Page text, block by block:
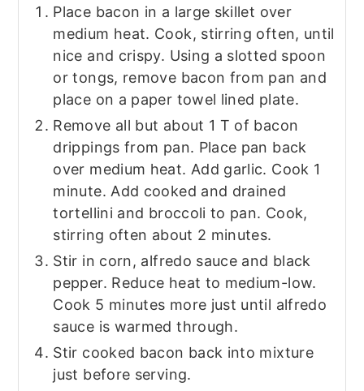
Place bacon in a large skillet over
medium heat. Cook, stirring often, until
nice and crispy. Using a slotted spoon
or tongs, remove bacon from pan and
place on a paper towel lined plate.
Remove all but about 1 T of bacon
drippings from pan. Place pan back
over medium heat. Add garlic. Cook 1
minute. Add cooked and drained
tortellini and broccoli to pan. Cook,
stirring often about 2 minutes.
Stir in corn, alfredo sauce and black
pepper. Reduce heat to medium-low.
Cook 5 minutes more just until alfredo
sauce is warmed through.
Stir cooked bacon back into mixture
just before serving.